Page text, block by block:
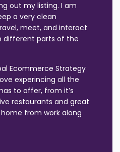
out my listing. I am
a very clean
meet, and interact
different parts of the
Ecommerce Strategy
experincing all the
to offer, from it’s
restaurants and great
from work along